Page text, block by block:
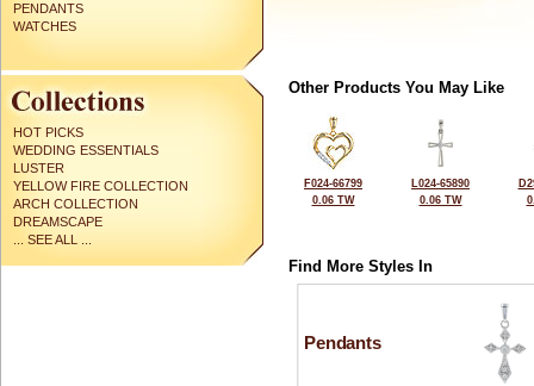
PENDANTS
WATCHES
HOT PICKS
WEDDING ESSENTIALS
LUSTER
YELLOW FIRE COLLECTION
ARCH COLLECTION
DREAMSCAPE
... SEE ALL ...
Other Products You May Like
F024-66799
0.06 TW
L024-65890
0.06 TW
Find More Styles In
Pendants